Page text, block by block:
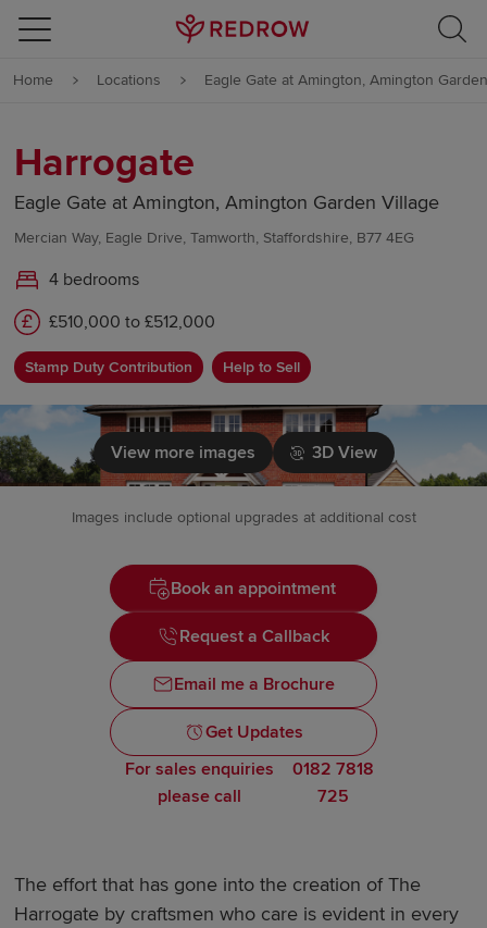
Skip to content
Skip to footer
Home Locations Eagle Gate at Amington, Amington
Harrogate
Eagle Gate at Amington, Amington Garden Village
Mercian Way, Eagle Drive, Tamworth, Staffordshire, B77 4EG
4 bedrooms
£510,000 to £512,000
Stamp Duty Contribution Help to Sell
View more images 3D View
Images include optional upgrades at additional cost
Book an appointment
Request a Callback
Email me a Brochure
Get Updates
For sales enquiries
please call
0182 7818
725
The effort that has gone into the creation of The
Harrogate by craftsmen who care is evident in every